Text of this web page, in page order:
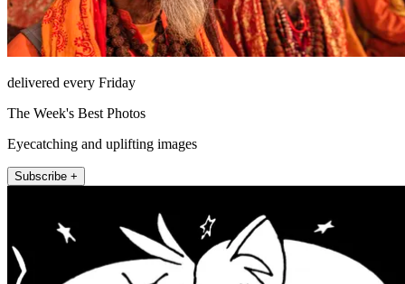
delivered every Friday
The Week's Best Photos
Eyecatching and uplifting images
Subscribe +